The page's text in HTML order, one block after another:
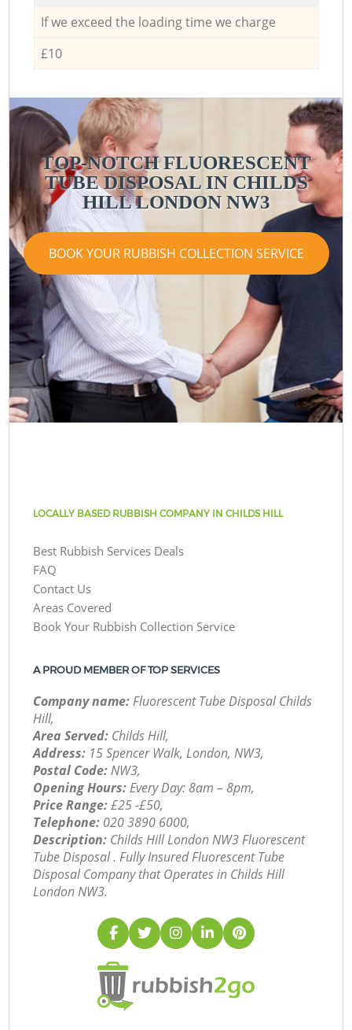
If we exceed the loading time we charge
£10
TOP-NOTCH FLUORESCENT
TUBE DISPOSAL IN CHILDS
HILL LONDON NW3
BOOK YOUR RUBBISH COLLECTION SERVICE
LOCALLY BASED RUBBISH COMPANY IN CHILDS HILL
Best Rubbish Services Deals
FAQ
Contact Us
Areas Covered
Book Your Rubbish Collection Service
A PROUD MEMBER OF TOP SERVICES
Company name:Fluorescent Tube Disposal Childs
Hill,
Area Served: Childs Hill,
Address: 15 Spencer Walk, London, NW3,
Postal Code:NW3,
Opening Hours:Every Day: 8am – 8pm,
Price Range:£25 -£50,
Telephone: ‎020 3890 6000,
Description: Childs Hill London NW3 Fluorescent
Tube Disposal . Fully Insured Fluorescent Tube
Disposal Company that Operates in Childs Hill
London NW3.